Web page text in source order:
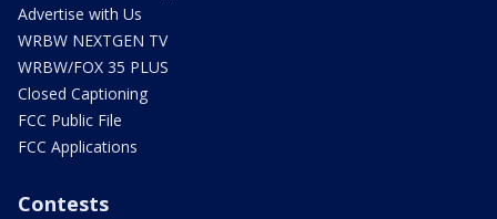
Advertise with Us
WRBW NEXTGEN TV
WRBW/FOX 35 PLUS
Closed Captioning
FCC Public File
FCC Applications
Contests